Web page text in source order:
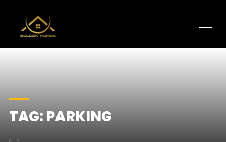
TAG:PARKING